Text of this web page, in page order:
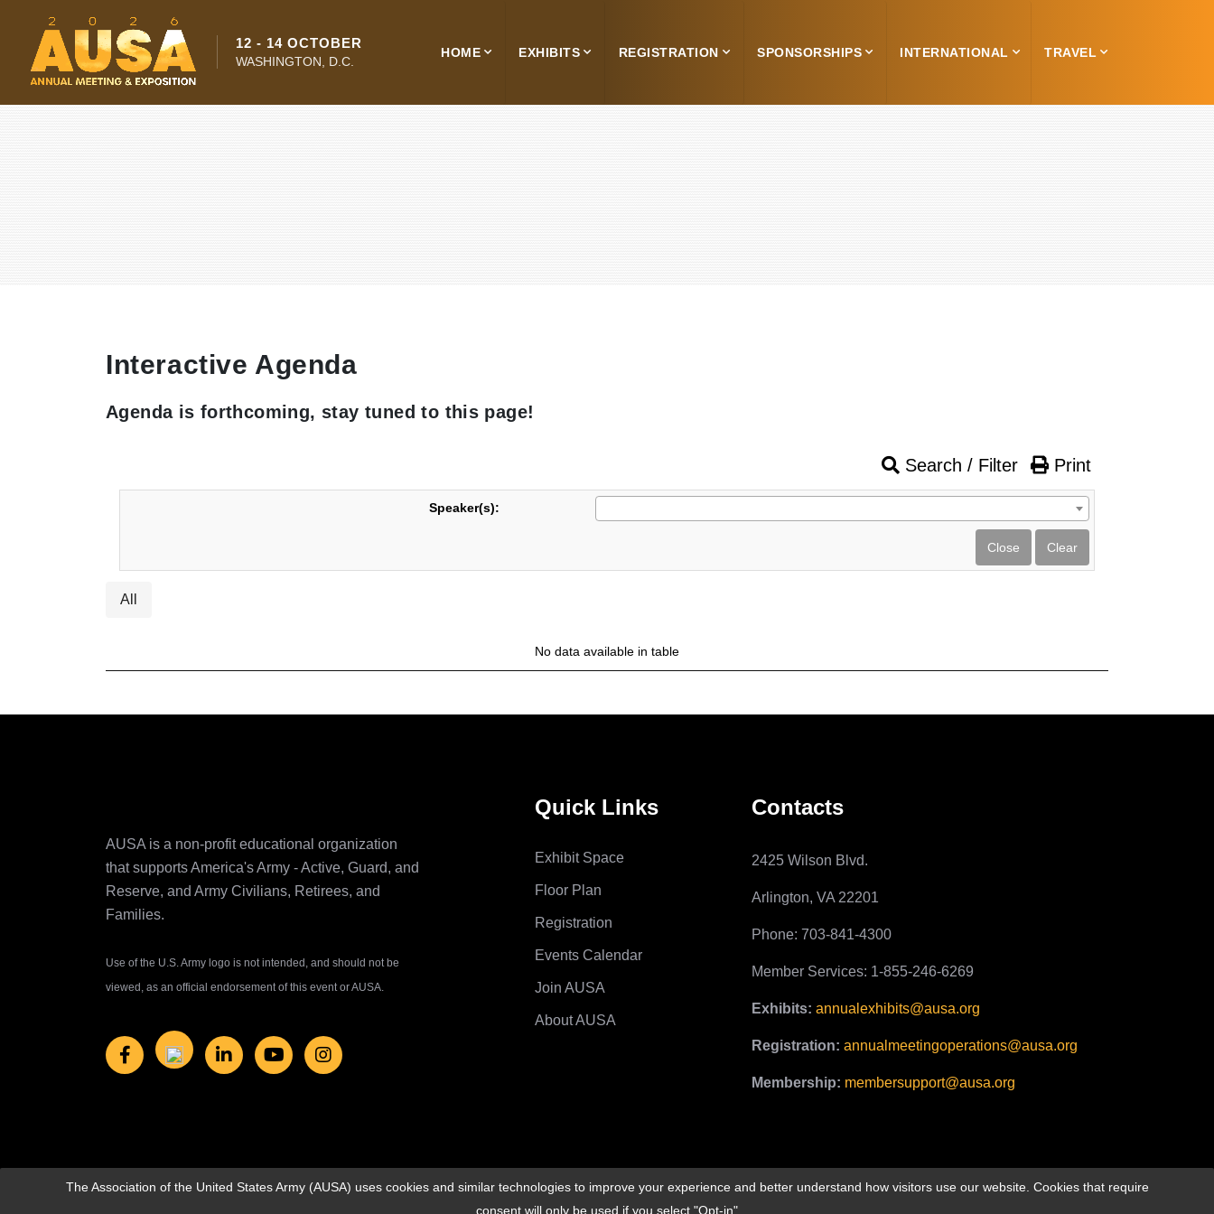
The Association of the United States Army (AUSA) uses cookies and similar technologies to improve your experience and better understand how visitors use our website. Cookies that require
consent will only be used if you select "Opt-in"
12 - 14 OCTOBER
WASHINGTON, D.C.
HOME EXHIBITS REGISTRATION SPONSORSHIPS INTERNATIONAL TRAVEL
Interactive Agenda
Agenda is forthcoming, stay tuned to this page!
Search / Filter Print
Speaker(s):
All
No data available in table
AUSA is a non-profit educational organization
that supports America's Army ‐ Active, Guard, and
Reserve, and Army Civilians, Retirees, and
Families.
Use of the U.S. Army logo is not intended, and should not be
viewed, as an official endorsement of this event or AUSA.
Quick Links
Exhibit Space
Floor Plan
Registration
Events Calendar
Join AUSA
About AUSA
Contacts
2425 Wilson Blvd.
Arlington, VA 22201
Phone: 703-841-4300
Member Services: 1-855-246-6269
Exhibits: annualexhibits@ausa.org
Registration: annualmeetingoperations@ausa.org
Membership: membersupport@ausa.org